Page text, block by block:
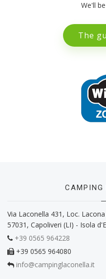
We'll
The
CAMPING
Via Laconella 431, Loc. Lacona
57031, Capoliveri (LI) - Isola
+39 0565 964228
+39 0565 964080
info@campinglaconella.it